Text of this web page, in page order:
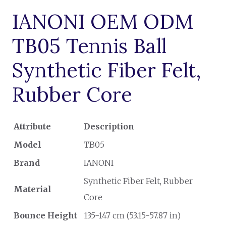
IANONI OEM ODM
TB05 Tennis Ball
Synthetic Fiber Felt,
Rubber Core
Attribute
Description
Model
TB05
Brand
IANONI
Material
Synthetic Fiber Felt, Rubber
Core
Bounce Height
135-147 cm (53.15-57.87 in)